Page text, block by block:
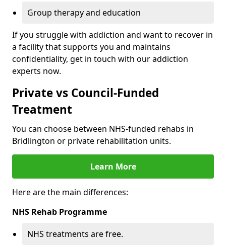
Group therapy and education
If you struggle with addiction and want to recover in
a facility that supports you and maintains
confidentiality, get in touch with our addiction
experts now.
Private vs Council-Funded
Treatment
You can choose between NHS-funded rehabs in
Bridlington or private rehabilitation units.
Learn More
Here are the main differences:
NHS Rehab Programme
NHS treatments are free.